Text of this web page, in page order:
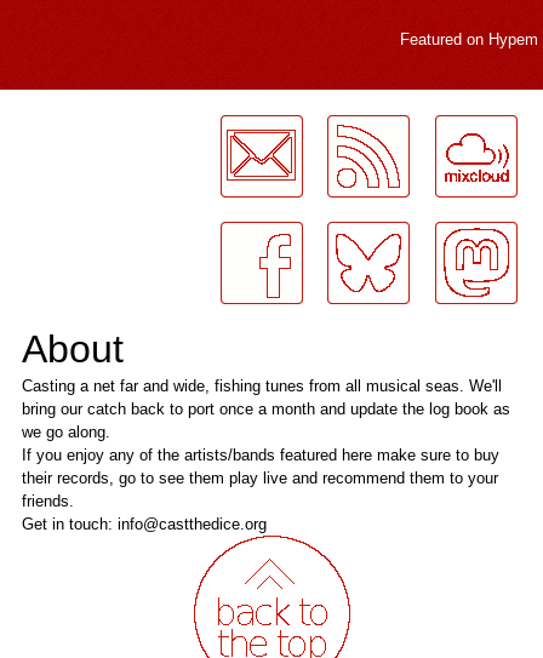
Featured on Hypem
About
Casting a net far and wide, fishing tunes from all musical seas. We'll
bring our catch back to port once a month and update the log book as
we go along.
If you enjoy any of the artists/bands featured here make sure to buy
their records, go to see them play live and recommend them to your
friends.
Get in touch: info@castthedice.org